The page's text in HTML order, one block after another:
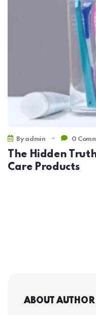
By admin - 0
The Hidden
Care Products
ABOUT AUTHOR